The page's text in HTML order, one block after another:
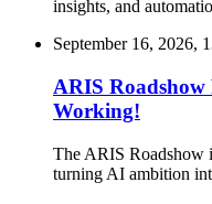
insights, and
September 16, 2026,
ARIS
Working!
The ARIS Roadshow
turning AI ambition